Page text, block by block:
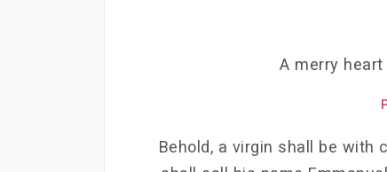
A merry
Behold, a virgin shall be with